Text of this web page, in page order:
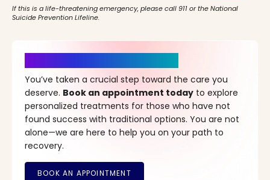
If this is a life-threatening emergency, please call 911 or the National
Suicide Prevention Lifeline.
You’ve taken a crucial step toward the care you
deserve. Book an appointment today to explore
personalized treatments for those who have not
found success with traditional options. You are not
alone—we are here to help you on your path to
recovery.